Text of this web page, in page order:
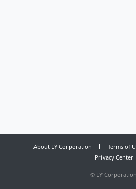
About LY Corporation Terms of
Privacy Center
© LY Corporation